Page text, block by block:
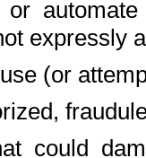
or
expressly
(or
could